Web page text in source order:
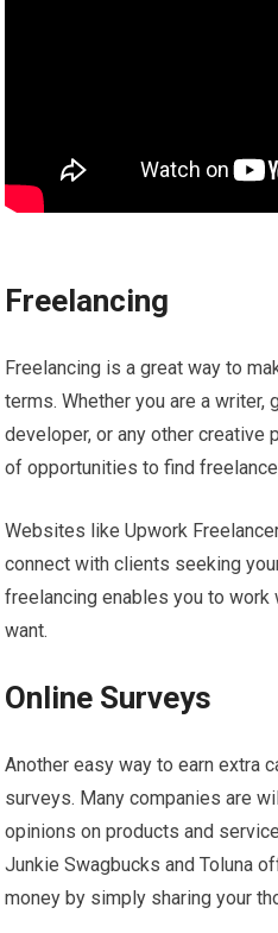
Freelancing
Freelancing is a great way to
terms. Whether you are a writer,
developer, or any other creative
of opportunities to find
Websites like Upwork
connect with clients seeking
freelancing enables you to work
want.
Online Surveys
Another easy way to earn extra
surveys. Many companies are
opinions on products and
Junkie Swagbucks and Toluna
money by simply sharing your